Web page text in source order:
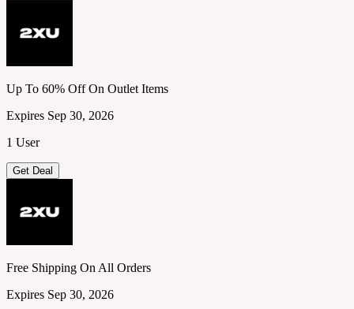
Up To 60% Off On Outlet Items
Expires Sep 30, 2026
1 User
Get Deal
Free Shipping On All Orders
Expires Sep 30, 2026